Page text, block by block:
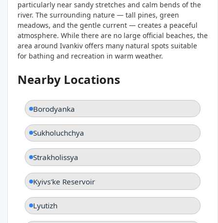
particularly near sandy stretches and calm bends of the
river. The surrounding nature — tall pines, green
meadows, and the gentle current — creates a peaceful
atmosphere. While there are no large official beaches, the
area around Ivankiv offers many natural spots suitable
for bathing and recreation in warm weather.
Nearby Locations
Borodyanka
Sukholuchchya
Strakholissya
Kyivs'ke Reservoir
Lyutizh